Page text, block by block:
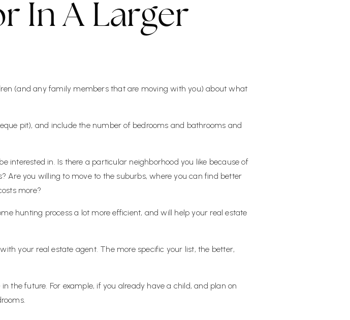
In A Larger
(and any family members that are moving with you) about what
pit), and include the number of bedrooms and bathrooms and
interested in. Is there a particular neighborhood you like because of
Are you willing to move to the suburbs, where you can find better
more?
hunting process a lot more efficient, and will help your real estate
your real estate agent. The more specific your list, the better,
the future. For example, if you already have a child, and plan on